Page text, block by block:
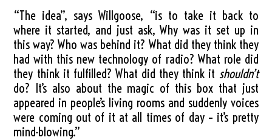
“The idea”, says Willgoose, “is to take it back to
where it started, and just ask, Why was it set up in
this way? Who was behind it? What did they think they
had with this new technology of radio? What role did
they think it fulfilled? What did they think it shouldn’t
do? It’s also about the magic of this box that just
appeared in people’s living rooms and suddenly voices
were coming out of it at all times of day – it’s pretty
mind-blowing.”